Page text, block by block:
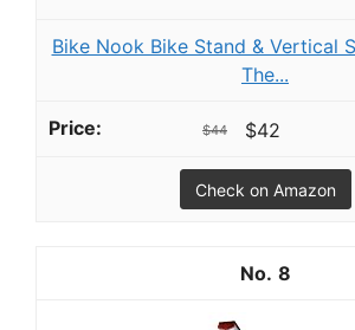
Bike Nook Bike Stand & Vertical
The...
$44 $42
Check on Amazon
8